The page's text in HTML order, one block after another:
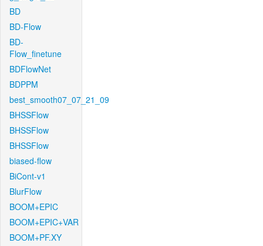
BD
BD-Flow
BD-
Flow_finetune
BDFlowNet
BDPPM
best_smooth07_07_21_09
BHSSFlow
BHSSFlow
BHSSFlow
biased-flow
BiCont-v1
BlurFlow
BOOM+EPIC
BOOM+EPIC+VAR
BOOM+PF.XY